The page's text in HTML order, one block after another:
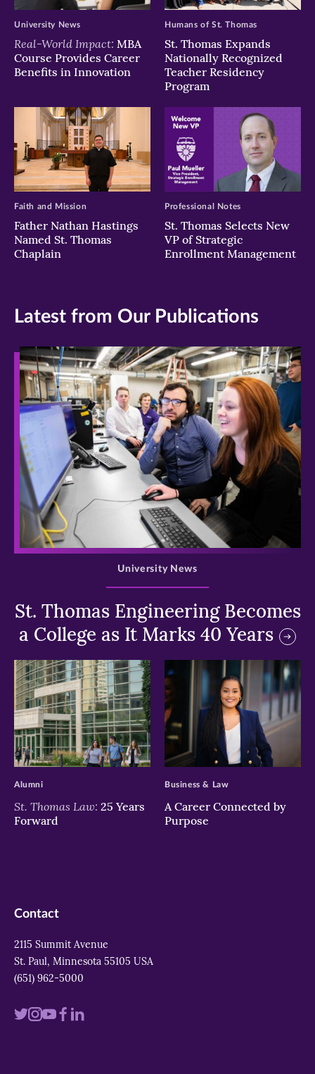
Real-World Impact: MBA
Course Provides Career
Benefits in Innovation
University News
St. Thomas Expands
Nationally Recognized
Teacher Residency
Program
Humans of St. Thomas
Father Nathan Hastings
Named St. Thomas
Chaplain
Faith and Mission
St. Thomas Selects New
VP of Strategic
Enrollment Management
Professional Notes
Latest from Our Publications
>
St. Thomas Engineering Becomes
a College as It Marks 40 Years
University News
>
St. Thomas Law: 25 Years
Forward
Alumni
>
A Career Connected by
Purpose
Business & Law
Contact
2115 Summit Avenue
St. Paul, Minnesota 55105 USA
(651) 962-5000
VisitVisitVisitVisit
Visit